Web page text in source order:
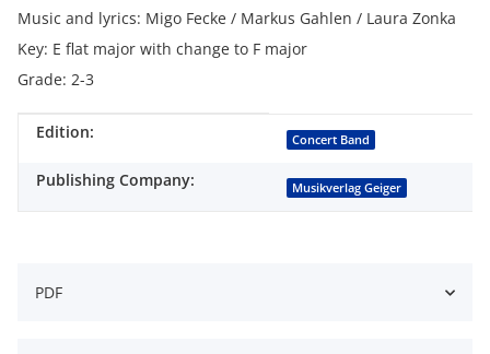
Music and lyrics: Migo Fecke / Markus Gahlen / Laura Zonka
Key: E flat major with change to F major
Grade: 2-3
Item information
Value
Edition: Concert Band
Publishing Company: Musikverlag Geiger
PDF